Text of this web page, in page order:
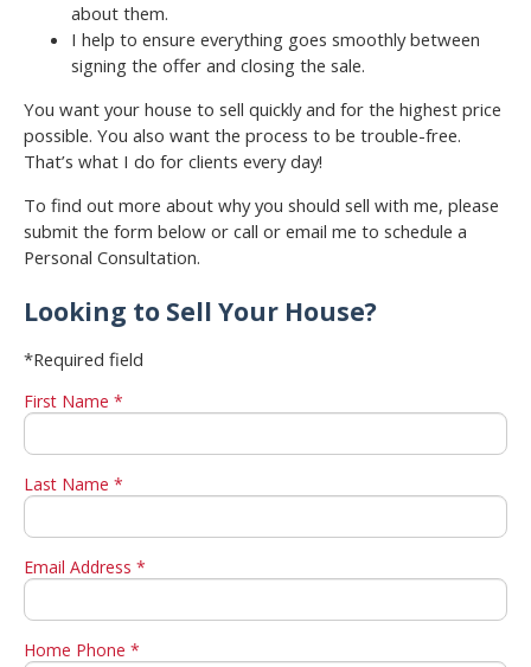
about them.
I help to ensure everything goes smoothly between
signing the offer and closing the sale.
You want your house to sell quickly and for the highest price
possible. You also want the process to be trouble-free.
That’s what I do for clients every day!
To find out more about why you should sell with me, please
submit the form below or call or email me to schedule a
Personal Consultation.
Looking to Sell Your House?
*Required field
First Name *
Last Name *
Email Address *
Home Phone *